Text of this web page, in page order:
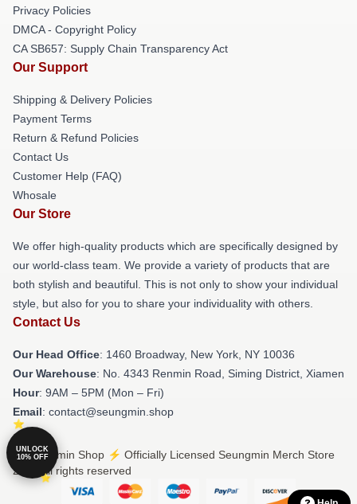
Privacy Policies
DMCA - Copyright Policy
CA SB657: Supply Chain Transparency Act
Our Support
Shipping & Delivery Policies
Payment Terms
Return & Refund Policies
Contact Us
Customer Help (FAQ)
Whosale
Our Store
We offer high-quality products which are specifically designed by
our world-class team. We provide a variety of products that are
both stylish and beautiful. This is not only to show your individual
style, but also for you to share your individuality with others.
Contact Us
Our Head Office: 1460 Broadway, New York, NY 10036
Our Warehouse: No. 4343 Renmin Road, Siming District, Xiamen
Hour: 9AM – 5PM (Mon – Fri)
Email: contact@seungmin.shop
© Seungmin Shop ⚡️ Officially Licensed Seungmin Merch Store
2026 all rights reserved
UNLOCK
10% OFF